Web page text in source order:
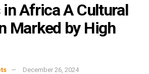
Africa A Cultural
Marked by High
December 26, 2024